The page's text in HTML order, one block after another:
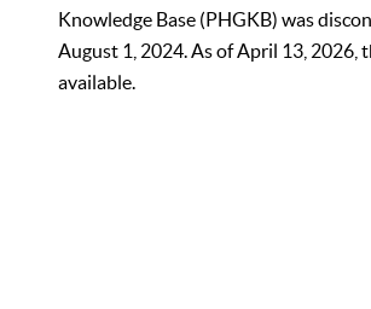
Knowledge Base (PHGKB) was
August 1, 2024. As of April 13, 2026,
available.